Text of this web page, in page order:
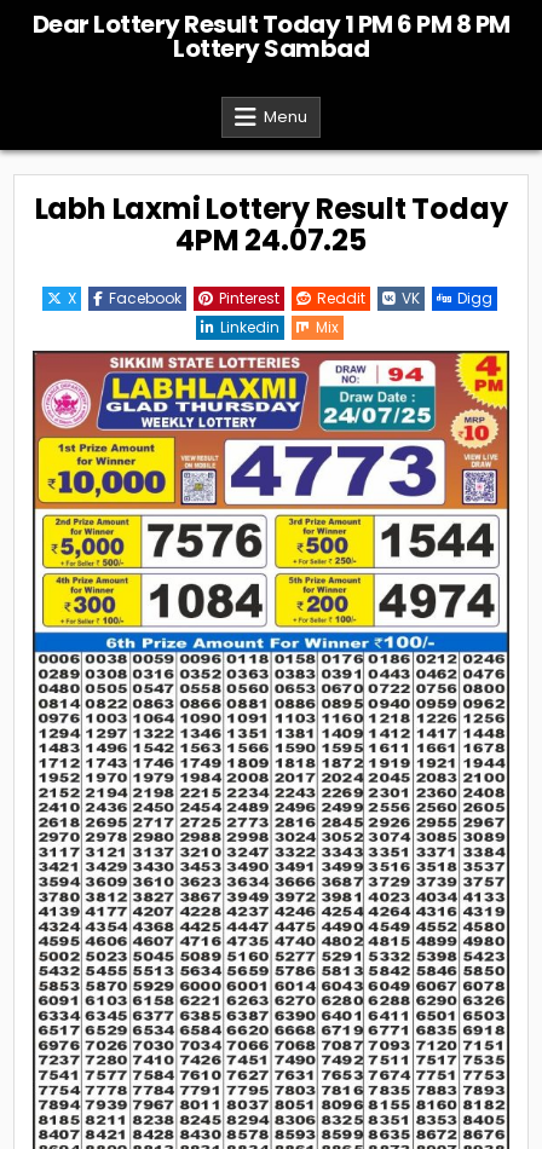
Dear Lottery Result Today 1 PM 6 PM 8 PM
Lottery Sambad
Menu
Labh Laxmi Lottery Result Today
4PM 24.07.25
X Facebook Pinterest Reddit VK
Digg
Linkedin
Mix